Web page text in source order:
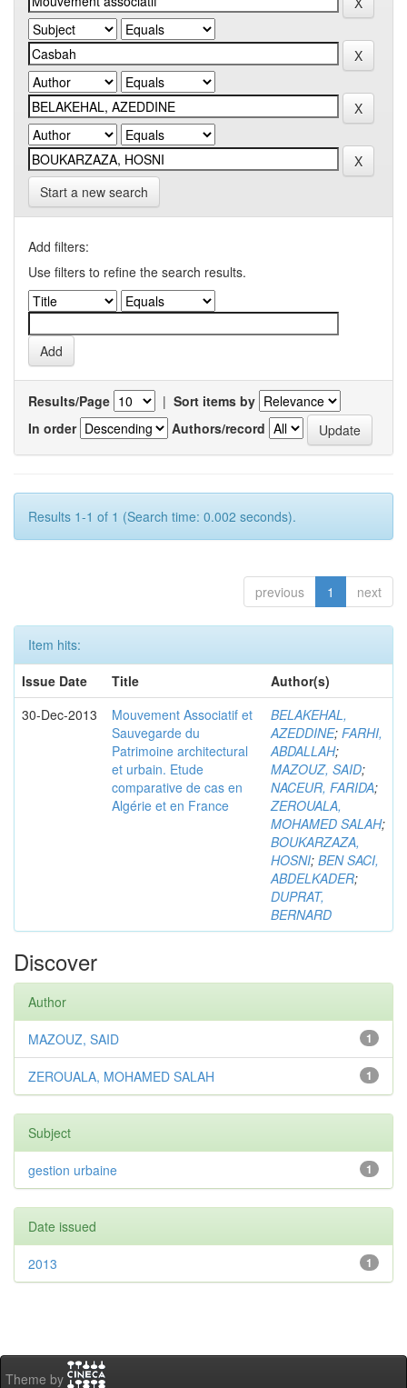
Start a new search
Add filters:
Use filters to refine the search results.
Results/Page | Sort items by
In order
Authors/record
Results 1-1 of 1 (Search time: 0.002 seconds).
previous 1 next
Item hits:
Issue Date
Title
Author(s)
30-Dec-2013
Mouvement Associatif et
Sauvegarde du
Patrimoine architectural
et urbain. Etude
comparative de cas en
Algérie et en France
BELAKEHAL,
AZEDDINE; FARHI,
ABDALLAH;
MAZOUZ, SAID;
NACEUR, FARIDA;
ZEROUALA,
MOHAMED SALAH;
BOUKARZAZA,
HOSNI; BEN SACI,
ABDELKADER;
DUPRAT,
BERNARD
Discover
Author
1
MAZOUZ, SAID
1
ZEROUALA, MOHAMED SALAH
Subject
1
gestion urbaine
Date issued
1
2013
Theme by